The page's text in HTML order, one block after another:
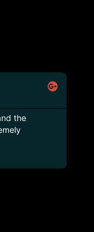
to find one like